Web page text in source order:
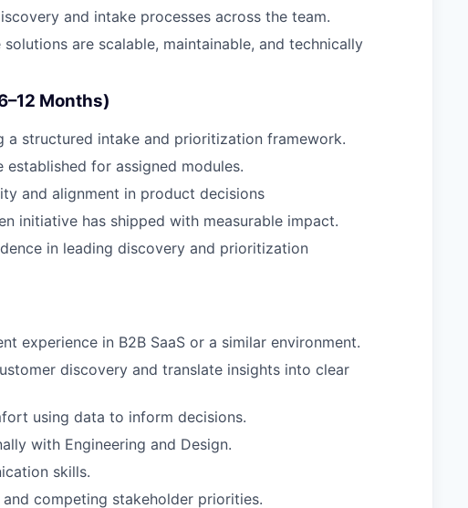
and intake processes across the team.
are scalable, maintainable, and technically
Months)
a structured intake and prioritization framework.
for assigned modules.
and alignment in product decisions
initiative has shipped with measurable impact.
in leading discovery and prioritization
experience in B2B SaaS or a similar environment.
discovery and translate insights into clear
using data to inform decisions.
with Engineering and Design.
skills.
competing stakeholder priorities.